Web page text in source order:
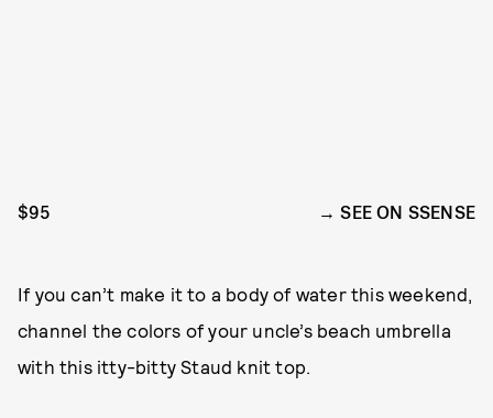
$95 SEE ON SSENSE
If you can’t make it to a body of water this weekend,
channel the colors of your uncle’s beach umbrella
with this itty-bitty Staud knit top.